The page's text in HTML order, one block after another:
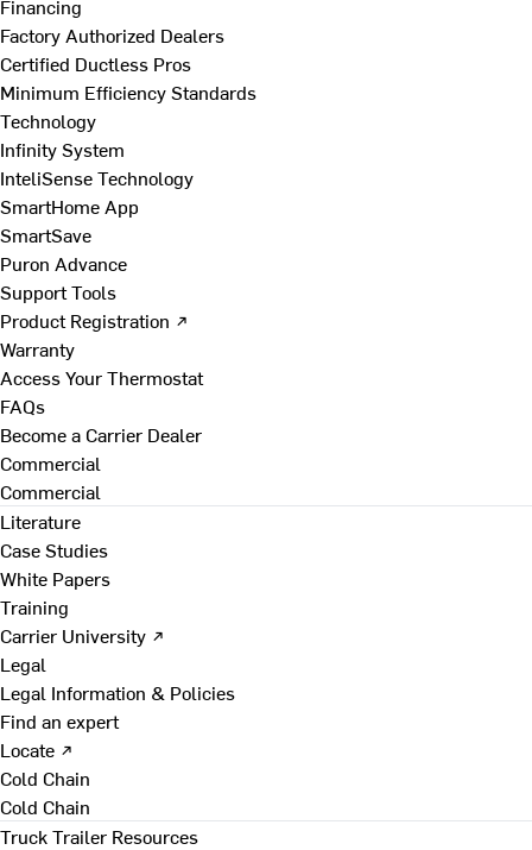
Financing
Factory Authorized Dealers
Certified Ductless Pros
Minimum Efficiency Standards
Technology
Infinity System
InteliSense Technology
SmartHome App
SmartSave
Puron Advance
Support Tools
Product Registration ↗
Warranty
Access Your Thermostat
FAQs
Become a Carrier Dealer
Commercial
Commercial
Literature
Case Studies
White Papers
Training
Carrier University ↗
Legal
Legal Information & Policies
Find an expert
Locate ↗
Cold Chain
Cold Chain
Truck Trailer Resources